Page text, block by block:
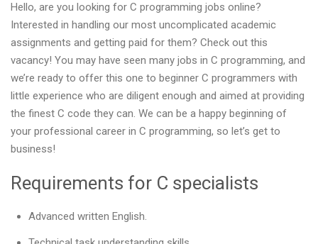
Hello, are you looking for C programming jobs online?
Interested in handling our most uncomplicated academic
assignments and getting paid for them? Check out this
vacancy! You may have seen many jobs in C programming, and
we’re ready to offer this one to beginner C programmers with
little experience who are diligent enough and aimed at providing
the finest C code they can. We can be a happy beginning of
your professional career in C programming, so let’s get to
business!
Requirements for C specialists
Advanced written English.